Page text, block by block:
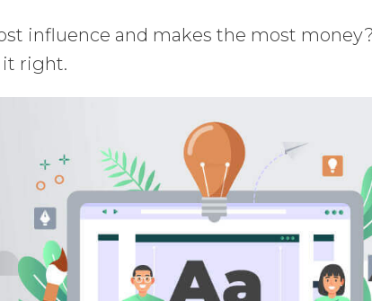
influence and makes the most money?
it right.